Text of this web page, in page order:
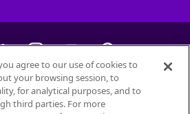
Petfinder.com
bySociété des Produits Nestlé
agree to our use of cookies to
your browsing session, to
for analytical purposes, and to
third parties. For more